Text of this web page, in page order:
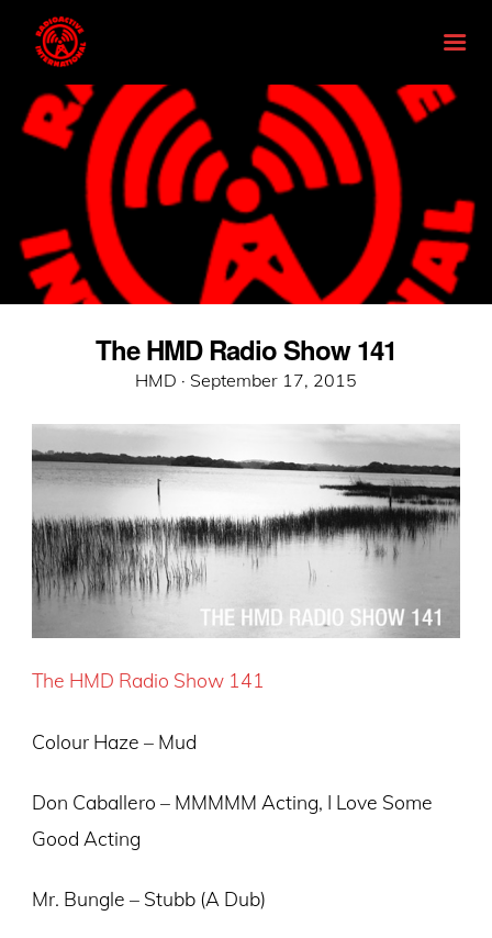
The HMD Radio Show 141
HMD · Posted
September 17, 2015
The HMD Radio Show 141
Colour Haze – Mud
Don Caballero – MMMMM Acting, I Love Some
Good Acting
Mr. Bungle – Stubb (A Dub)